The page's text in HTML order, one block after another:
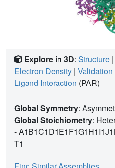
Explore in 3D: Structure |
Electron Density | Validation
Ligand Interaction (PAR)
Global Symmetry:
Global Stoichiometry:
-
T1